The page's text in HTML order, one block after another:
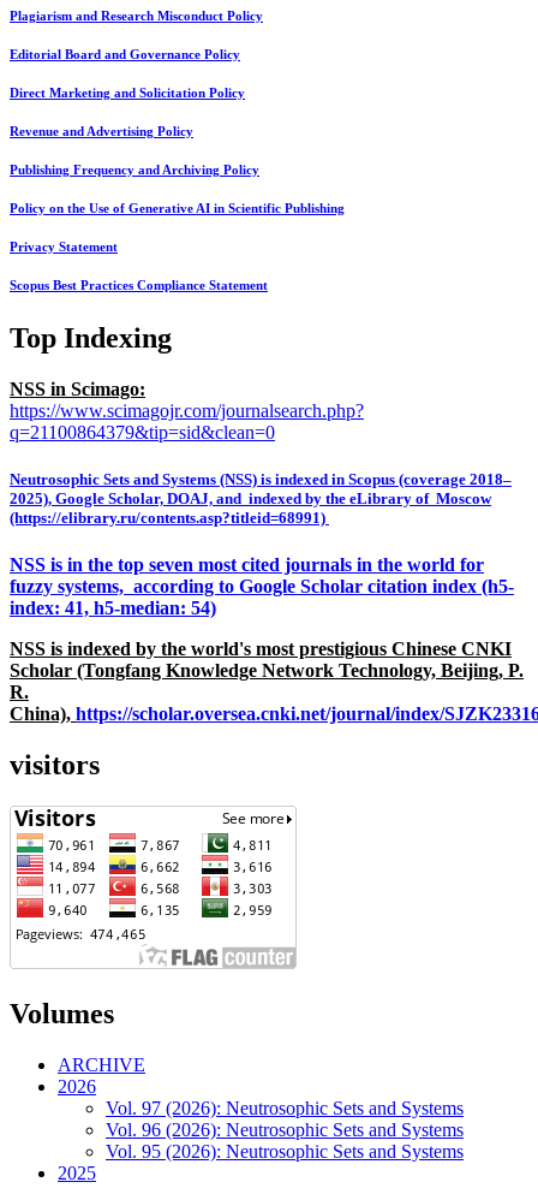
Plagiarism and Research Misconduct Policy
Editorial Board and Governance Policy
Direct Marketing and Solicitation Policy
Revenue and Advertising Policy
Publishing Frequency and Archiving Policy
Policy on the Use of Generative AI in Scientific Publishing
Privacy Statement
Scopus Best Practices Compliance Statement
Top Indexing
NSS in Scimago:
https://www.scimagojr.com/journalsearch.php?
q=21100864379&tip=sid&clean=0
Neutrosophic Sets and Systems (NSS) is indexed in Scopus (coverage 2018–
2025), Google Scholar, DOAJ, and indexed by the eLibrary of Moscow
(https://elibrary.ru/contents.asp?titleid=68991)
NSS is in the top seven most cited journals in the world for
fuzzy systems, according to Google Scholar citation index (h5-
index: 41, h5-median: 54)
NSS is indexed by the world's most prestigious Chinese CNKI
Scholar (Tongfang Knowledge Network Technology, Beijing, P.
R.
China), https://scholar.oversea.cnki.net/journal/index/
visitors
Volumes
ARCHIVE
2026
Vol. 97 (2026): Neutrosophic Sets and Systems
Vol. 96 (2026): Neutrosophic Sets and Systems
Vol. 95 (2026): Neutrosophic Sets and Systems
2025